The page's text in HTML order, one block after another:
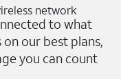
network
to what
our best plans,
you can count